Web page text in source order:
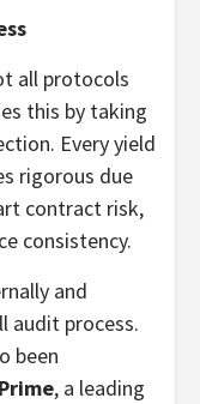
all protocols
this by taking
Every yield
rigorous due
contract risk,
consistency.
and
audit process.
been
, a leading